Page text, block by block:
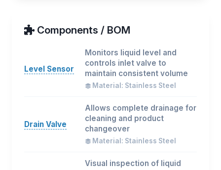
Components / BOM
Level Sensor
Monitors liquid level and
controls inlet valve to
maintain consistent volume
Material: Stainless Steel
Drain Valve
Allows complete drainage for
cleaning and product
changeover
Material: Stainless Steel
Visual inspection of liquid